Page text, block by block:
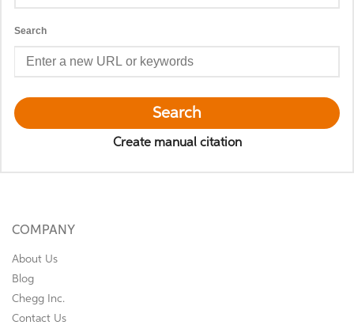
Search
Search
Create manual citation
COMPANY
About Us
Blog
Chegg Inc.
Contact Us